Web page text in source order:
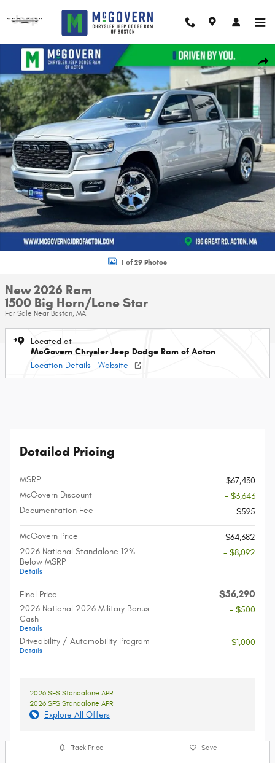
New 2026 Ram 1500 Big Horn/Lone Star Pickup Photo 1 of 29
1 of 29 Photos
New 2026 Ram
1500 Big Horn/Lone Star
For Sale Near Boston, MA
Located at
McGovern Chrysler Jeep Dodge Ram of Acton
Location Details
Website
Detailed Pricing
MSRP
$67,430
McGovern Discount
- $3,643
Documentation Fee
$595
McGovern Price
$64,382
2026 National Standalone 12%
Below MSRP
Details
- $8,092
Final Price $56,290
2026 National 2026 Military Bonus
Cash
Details
- $500
Driveability / Automobility Program
Details
- $1,000
2026 SFS Standalone APR
2026 SFS Standalone APR
Explore All Offers
Track Price Save